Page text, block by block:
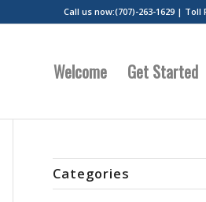
Call us now:(707)-263-1629 | Toll
Welcome Get Started
Categories